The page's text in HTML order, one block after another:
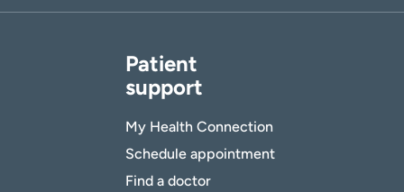
Patient
support
My Health Connection
Schedule appointment
Find a doctor